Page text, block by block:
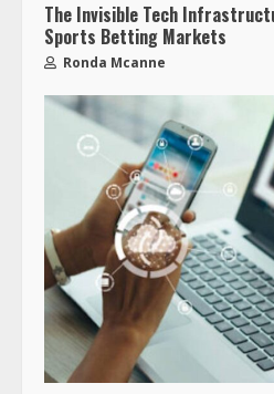
The Invisible Tech
Sports Betting Markets
Ronda Mcanne